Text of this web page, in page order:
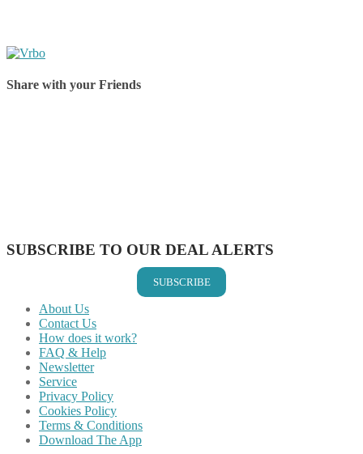
Share with your Friends
SUBSCRIBE TO OUR DEAL ALERTS
SUBSCRIBE
About Us
Contact Us
How does it work?
FAQ & Help
Newsletter
Service
Privacy Policy
Cookies Policy
Terms & Conditions
Download The App